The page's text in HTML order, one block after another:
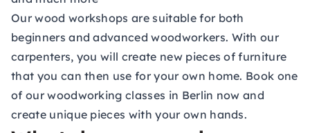
Our wood workshops are suitable for both
beginners and advanced woodworkers. With our
carpenters, you will create new pieces of furniture
that you can then use for your own home. Book one
of our woodworking classes in Berlin now and
create unique pieces with your own hands.